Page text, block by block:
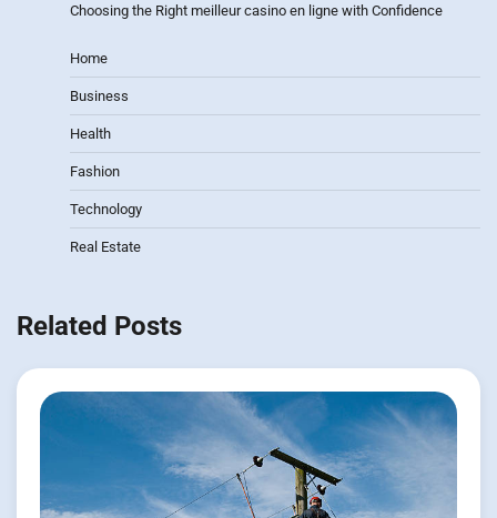
Choosing the Right meilleur casino en ligne with Confidence
Home
Business
Health
Fashion
Technology
Real Estate
Related Posts